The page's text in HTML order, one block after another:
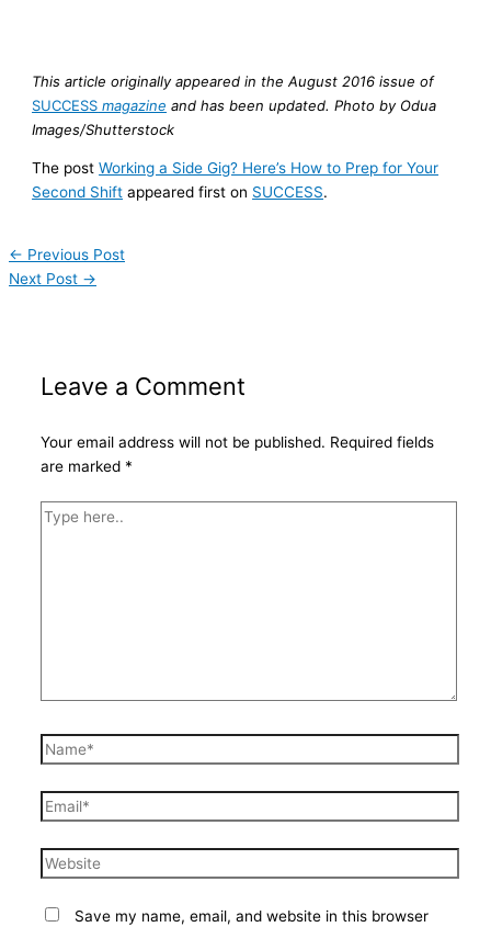
This article originally appeared in the August 2016 issue of
SUCCESS magazine and has been updated. Photo by Odua
Images/Shutterstock
The postWorking a Side Gig? Here’s How to Prep for Your
Second Shift appeared first on SUCCESS.
← Previous Post
Next Post →
Leave a Comment
Your email address will not be published. Required fields
are marked *
Type
Name*
Email*
Website
Save my name, email, and website in this browser